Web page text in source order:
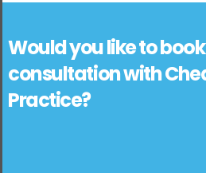
Would you like to
consultation with
Practice?